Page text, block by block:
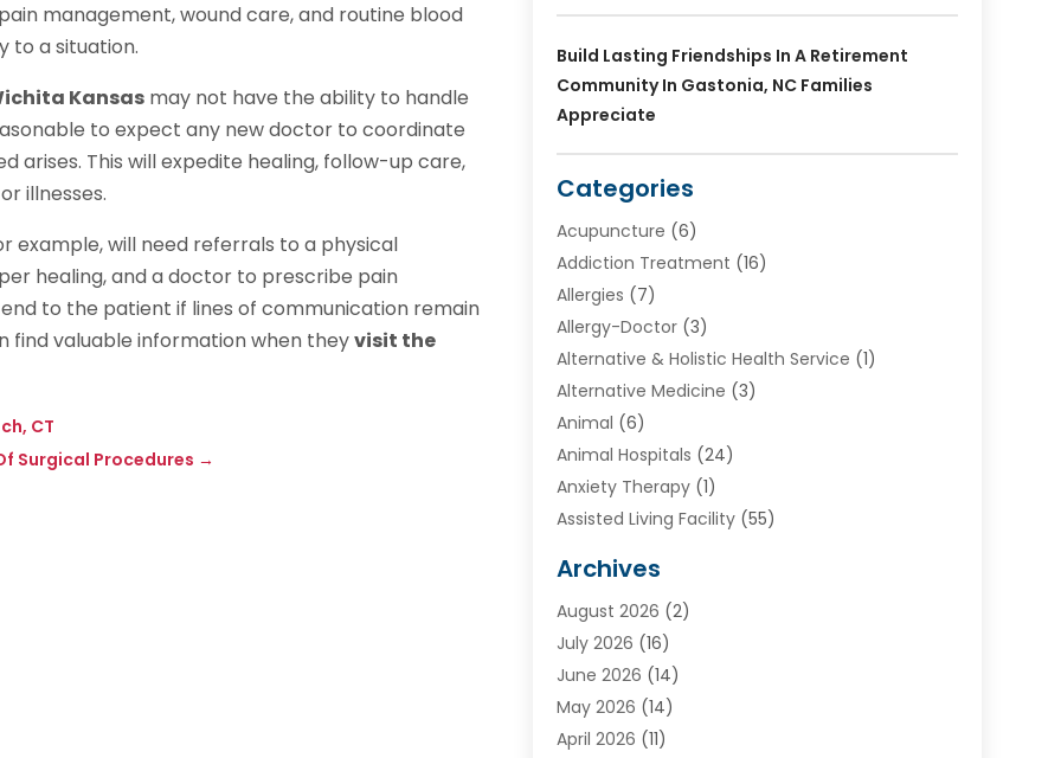
management, wound care, and routine blood
to a situation.
Kansas may not have the ability to handle
to expect any new doctor to coordinate
arises. This will expedite healing, follow-up care,
illnesses.
example, will need referrals to a physical
healing, and a doctor to prescribe pain
to the patient if lines of communication remain
find valuable information when theyvisit the
CT
Surgical Procedures →
Build Lasting Friendships In A Retirement
Community In Gastonia, NC Families
Appreciate
Categories
Acupuncture (6)
Addiction Treatment (16)
Allergies (7)
Allergy-Doctor(3)
Alternative & Holistic Health Service (1)
Alternative Medicine (3)
Animal (6)
Animal Hospitals (24)
Anxiety Therapy(1)
Assisted Living Facility(55)
Ayurvedic Centre
Baby Food(1)
Beauty Care(26)
Beauty Salons & Barbers
Breast Augmentation
Cancer Treatment Center
Archives
August 2026 (2)
July 2026 (16)
June 2026 (14)
May 2026 (14)
April 2026 (11)